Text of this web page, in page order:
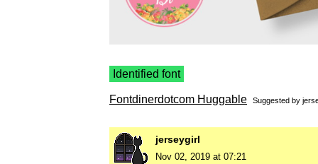
Identified font
Fontdinerdotcom Huggable Suggested by
jerseygirl
Nov 02, 2019 at 07:21